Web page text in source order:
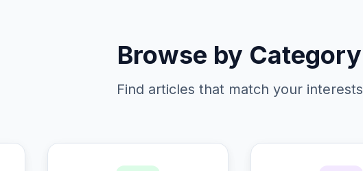
Browse by Category
Find articles that match your interests